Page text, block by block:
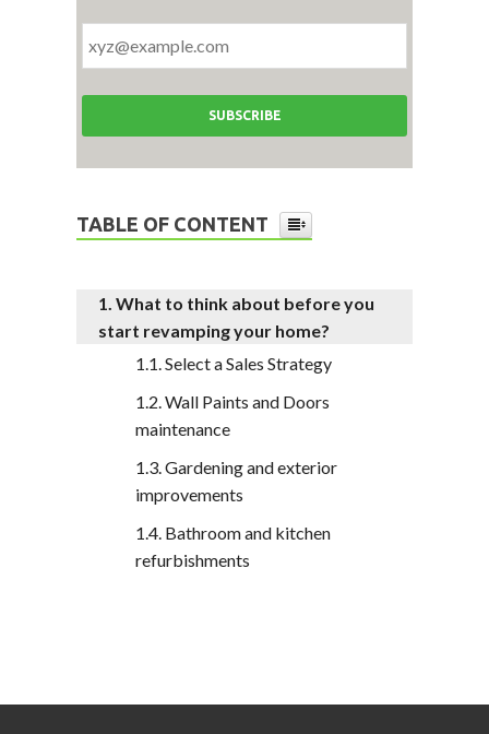
TABLE OF CONTENT
What to think about before you
start revamping your home?
Select a Sales Strategy
Wall Paints and Doors
maintenance
Gardening and exterior
improvements
Bathroom and kitchen
refurbishments